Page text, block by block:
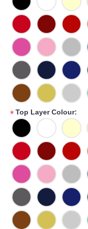
*Top Layer Colour: